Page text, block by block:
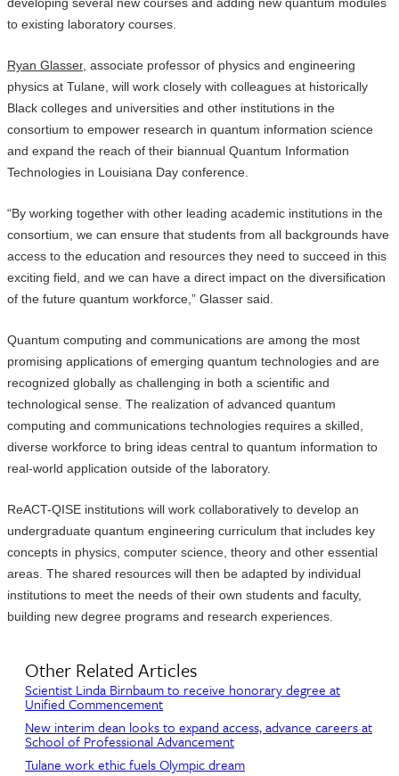
to existing laboratory courses.
Ryan Glasser , associate professor of physics and engineering
physics at Tulane, will work closely with colleagues at historically
Black colleges and universities and other institutions in the
consortium to empower research in quantum information science
and expand the reach of their biannual Quantum Information
Technologies in Louisiana Day conference.
“By working together with other leading academic institutions in the
consortium, we can ensure that students from all backgrounds have
access to the education and resources they need to succeed in this
exciting field, and we can have a direct impact on the diversification
of the future quantum workforce,” Glasser said.
Quantum computing and communications are among the most
promising applications of emerging quantum technologies and are
recognized globally as challenging in both a scientific and
technological sense. The realization of advanced quantum
computing and communications technologies requires a skilled,
diverse workforce to bring ideas central to quantum information to
real-world application outside of the laboratory.
ReACT-QISE institutions will work collaboratively to develop an
undergraduate quantum engineering curriculum that includes key
concepts in physics, computer science, theory and other essential
areas. The shared resources will then be adapted by individual
institutions to meet the needs of their own students and faculty,
building new degree programs and research experiences.
Other Related Articles
Scientist Linda Birnbaum to receive honorary degree at
Unified Commencement
New interim dean looks to expand access, advance careers at
School of Professional Advancement
Tulane work ethic fuels Olympic dream